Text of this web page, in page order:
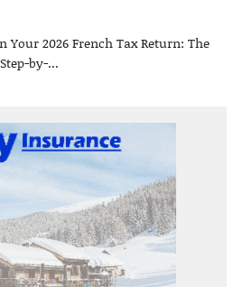
Your 2026 French Tax Return: The
by-...